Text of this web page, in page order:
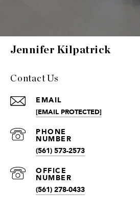
Jennifer Kilpatrick
Contact Us
EMAIL
[EMAIL PROTECTED]
(561) 573-2573
(561) 278-0433